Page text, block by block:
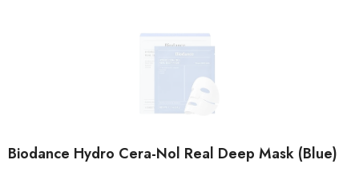
Biodance Hydro Cera-Nol Real Deep Mask (Blue)